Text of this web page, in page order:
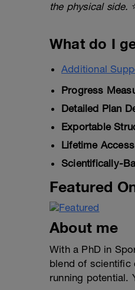
the physical side.
What do I
Additional
Progress
Detailed Plan
Exportable
Lifetime
Scientifically-
Featured
About me
With a PhD in
blend of scientific
running potential.